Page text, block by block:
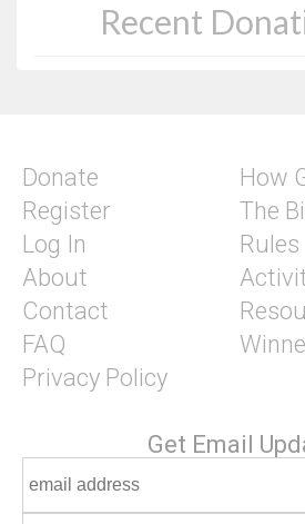
Recent
Donate
Register
Log In
About
Contact
FAQ
Privacy Policy
How
The
Rules
Get Email